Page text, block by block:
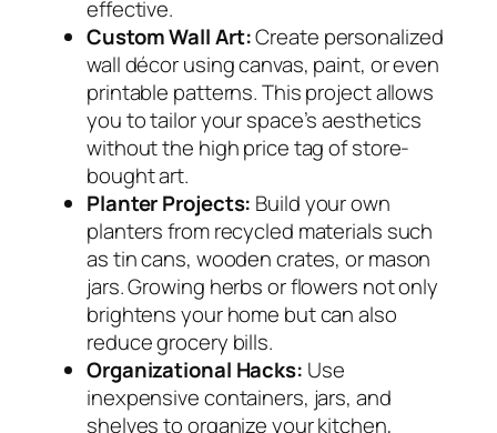
effective.
Custom Wall Art:Create personalized
wall décor using canvas, paint, or even
printable patterns. This project allows
you to tailor your space’s aesthetics
without the high price tag of store-
bought art.
Planter Projects: Build your own
planters from recycled materials such
as tin cans, wooden crates, or mason
jars. Growing herbs or flowers not only
brightens your home but can also
reduce grocery bills.
Organizational Hacks: Use
inexpensive containers, jars, and
shelves to organize your kitchen,